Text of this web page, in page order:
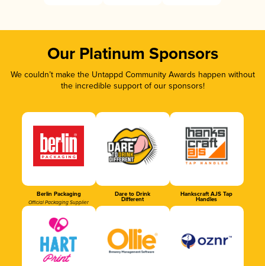
Our Platinum Sponsors
We couldn’t make the Untappd Community Awards happen without
the incredible support of our sponsors!
Berlin Packaging
Official Packaging Supplier
Dare to Drink
Different
Hankscraft AJS Tap
Handles